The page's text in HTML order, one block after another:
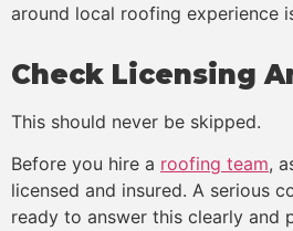
around local roofing experience
Check Licensing
This should never be skipped.
Before you hire a roofing team,
licensed and insured. A serious
ready to answer this clearly and